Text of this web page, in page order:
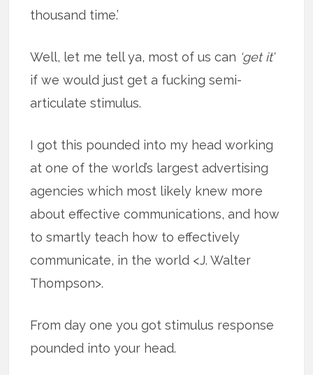
thousand time.’
Well, let me tell ya, most of us can ‘get it’
if we would just get a fucking semi-
articulate stimulus.
I got this pounded into my head working
at one of the world’s largest advertising
agencies which most likely knew more
about effective communications, and how
to smartly teach how to effectively
communicate, in the world <J. Walter
Thompson>.
From day one you got stimulus response
pounded into your head.